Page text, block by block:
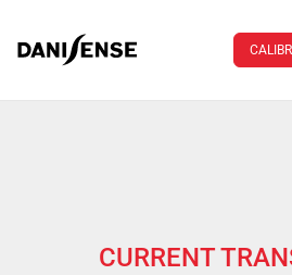
CURRENT